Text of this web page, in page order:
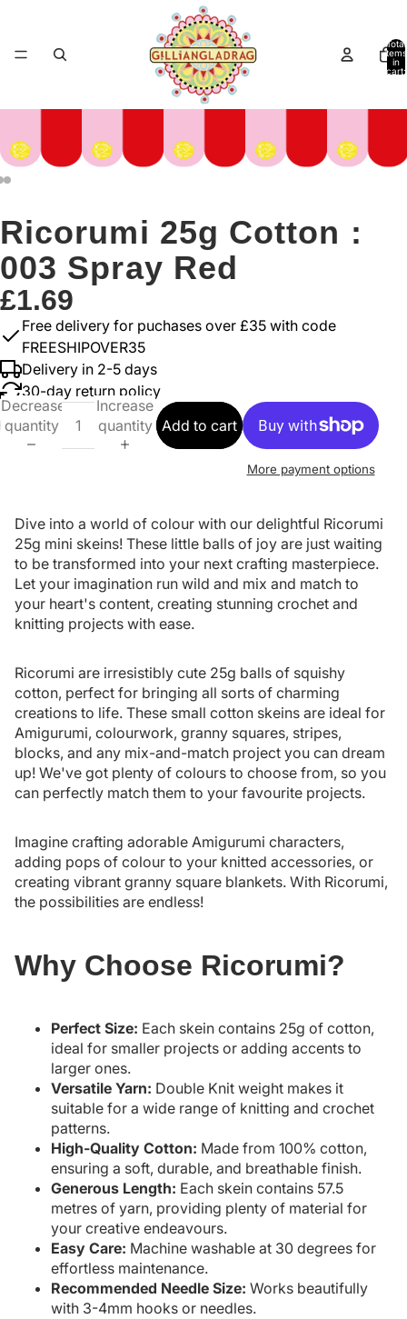
Total
items
in
cart:
Ricorumi 25g Cotton :
003 Spray Red
£1.69
Free delivery for puchases over £35 with code
FREESHIPOVER35
Delivery in 2-5 days
30-day return policy
Decrease
quantity
Increase
quantity Add to cart
More payment options
Dive into a world of colour with our delightful Ricorumi
25g mini skeins! These little balls of joy are just waiting
to be transformed into your next crafting masterpiece.
Let your imagination run wild and mix and match to
your heart's content, creating stunning crochet and
knitting projects with ease.
Ricorumi are irresistibly cute 25g balls of squishy
cotton, perfect for bringing all sorts of charming
creations to life. These small cotton skeins are ideal for
Amigurumi, colourwork, granny squares, stripes,
blocks, and any mix-and-match project you can dream
up! We've got plenty of colours to choose from, so you
can perfectly match them to your favourite projects.
Imagine crafting adorable Amigurumi characters,
adding pops of colour to your knitted accessories, or
creating vibrant granny square blankets. With Ricorumi,
the possibilities are endless!
Why Choose Ricorumi?
Perfect Size: Each skein contains 25g of cotton,
ideal for smaller projects or adding accents to
larger ones.
Versatile Yarn: Double Knit weight makes it
suitable for a wide range of knitting and crochet
patterns.
High-Quality Cotton: Made from 100% cotton,
ensuring a soft, durable, and breathable finish.
Generous Length: Each skein contains 57.5
metres of yarn, providing plenty of material for
your creative endeavours.
Easy Care: Machine washable at 30 degrees for
effortless maintenance.
Recommended Needle Size: Works beautifully
with 3-4mm hooks or needles.